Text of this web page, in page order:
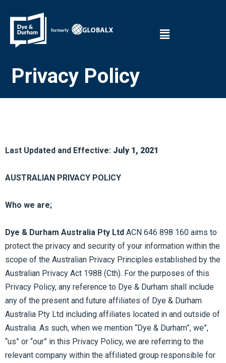
Privacy Policy
Last Updated and Effective: July 1, 2021
AUSTRALIAN PRIVACY POLICY
Who we are;
Dye & Durham Australia Pty Ltd ACN 646 898 160 aims to
protect the privacy and security of your information within the
scope of the Australian Privacy Principles established by the
Australian Privacy Act 1988 (Cth). For the purposes of this
Privacy Policy, any reference to Dye & Durham shall include
any of the present and future affiliates of Dye & Durham
Australia Pty Ltd including affiliates located in and outside of
Australia. As such, when we mention “Dye & Durham”, we”,
“us” or “our” in this Privacy Policy, we are referring to the
relevant company within the affiliated group responsible for